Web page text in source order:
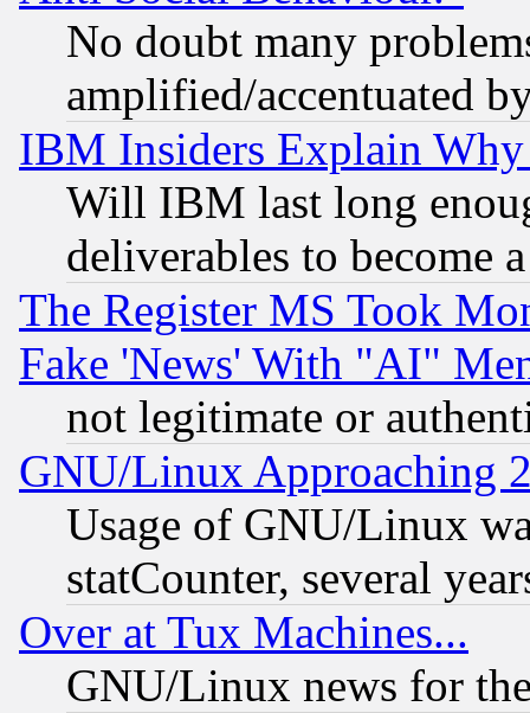
No doubt many
amplified/accentuated
IBM Insiders Explain
Will IBM last long
deliverables to become
The Register MS Took
Fake 'News' With "AI"
not legitimate or
GNU/Linux Approaching
Usage of GNU/Linux
statCounter, several
Over at Tux Machines...
GNU/Linux news for